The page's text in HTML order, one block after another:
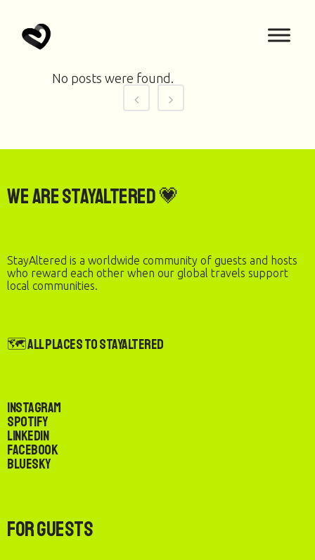
No posts were found.
We are StayAltered 💗
StayAltered is a worldwide community of guests and hosts
who reward each other when our global travels support
local communities.
🗺️ All Places to StayAltered
Instagram
Spotify
LinkedIn
Facebook
Bluesky
For Guests